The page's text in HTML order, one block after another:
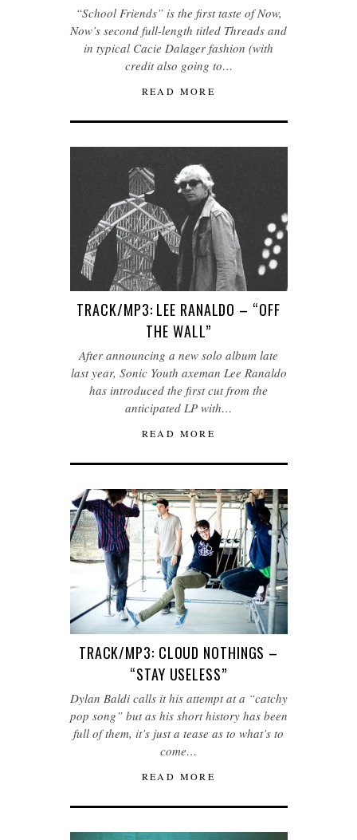
“School Friends” is the first taste of Now,
Now’s second full-length titled Threads and
in typical Cacie Dalager fashion (with
credit also going to…
READ MORE
TRACK/MP3: LEE RANALDO – “OFF
THE WALL”
After announcing a new solo album late
last year, Sonic Youth axeman Lee Ranaldo
has introduced the first cut from the
anticipated LP with…
READ MORE
TRACK/MP3: CLOUD NOTHINGS –
“STAY USELESS”
Dylan Baldi calls it his attempt at a “catchy
pop song” but as his short history has been
full of them, it’s just a tease as to what’s to
come…
READ MORE